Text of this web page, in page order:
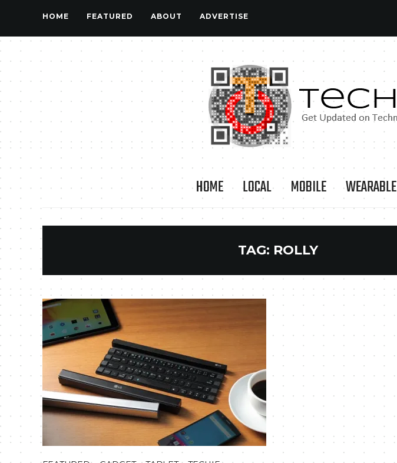
HOME FEATURED ABOUT ADVERTISE
HOME LOCAL MOBILE WEARABLE
TAG: ROLLY